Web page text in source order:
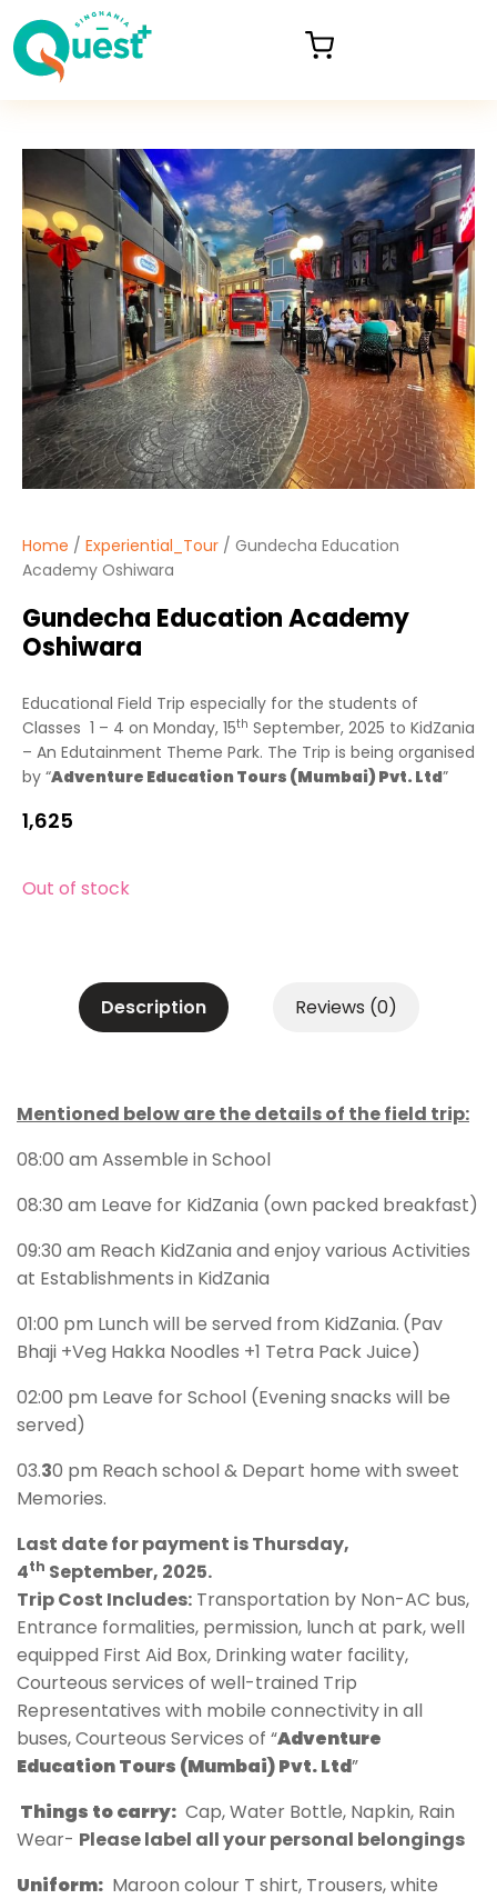
Home / Experiential_Tour / Gundecha Education
Academy Oshiwara
Gundecha Education Academy
Oshiwara
Educational Field Trip especially for the students of
Classes 1 – 4 on Monday, 15th September, 2025 to KidZania
– An Edutainment Theme Park. The Trip is being organised
by “Adventure Education Tours (Mumbai) Pvt. Ltd”
1,625
Out of stock
Description Reviews (0)
Mentioned below are the details of the field trip:
08:00 am Assemble in School
08:30 am Leave for KidZania (own packed breakfast)
09:30 am Reach KidZania and enjoy various Activities
at Establishments in KidZania
01:00 pm Lunch will be served from KidZania. (Pav
Bhaji +Veg Hakka Noodles +1 Tetra Pack Juice)
02:00 pm Leave for School (Evening snacks will be
served)
03.30 pm Reach school & Depart home with sweet
Memories.
Last date for payment is Thursday,
4th September, 2025.
Trip Cost Includes: Transportation by Non-AC bus,
Entrance formalities, permission, lunch at park, well
equipped First Aid Box, Drinking water facility,
Courteous services of well-trained Trip
Representatives with mobile connectivity in all
buses, Courteous Services of “Adventure
Education Tours (Mumbai) Pvt. Ltd”
Things to carry: Cap, Water Bottle, Napkin, Rain
Wear- Please label all your personal belongings
Uniform: Maroon colour T shirt, Trousers, white